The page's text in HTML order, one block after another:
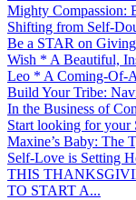
Mighty Compassion:
Shifting from Self-
Be a STAR on
Wish * A Beautiful,
Leo * A Coming-Of-
Build Your Tribe:
In the Business of
Start looking for
Maxine’s Baby: The
Self-Love is Setting
THIS
TO START A...